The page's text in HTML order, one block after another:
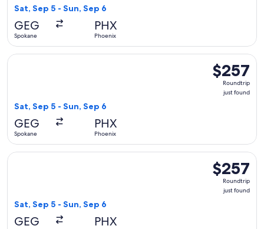
Sat, Sep 5 - Sun, Sep 6
GEG
Spokane
PHX
Phoenix
$257
Roundtrip,
just
$257
Roundtrip
just found
Sat, Sep 5 - Sun, Sep 6
GEG
Spokane
PHX
Phoenix
Select Delta flight, departing Sat, Sep 5 from Spokane to
$257
Roundtrip,
just
$257
Roundtrip
just found
Sat, Sep 5 - Sun, Sep 6
GEG PHX
Select Alaska Airlines flight, departing Sat, Sep 5 from